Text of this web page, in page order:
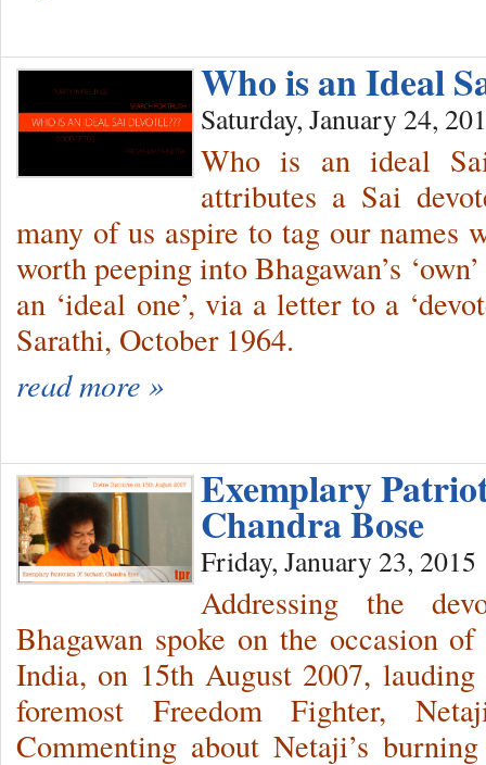
Who is an Ideal
Saturday, January 24,
Who is an ideal
attributes a Sai
many of us aspire to tag our names
worth peeping into Bhagawan’s
an ‘ideal one’, via a letter to a
Sarathi, October 1964.
read more »
Exemplary
Chandra Bose
Friday, January 23, 2015
Addressing the
Bhagawan spoke on the occasion
India, on 15th August 2007,
foremost Freedom Fighter,
Commenting about Netaji’s